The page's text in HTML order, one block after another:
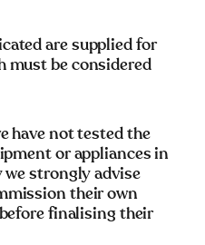
are supplied for
must be considered
have not tested the
or appliances in
strongly advise
their own
finalising their